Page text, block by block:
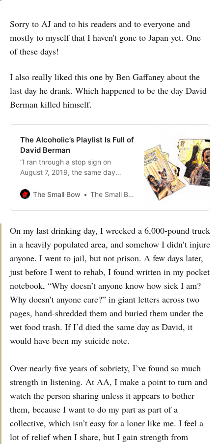
Sorry to AJ and to his readers and to everyone and
mostly to myself that I haven't gone to Japan yet. One
of these days!
I also really liked this one by Ben Gaffaney about the
last day he drank. Which happened to be the day David
Berman killed himself.
The Alcoholic’s Playlist Is Full of
David Berman
“I ran through a stop sign on
August 7, 2019, the same day
fact, the last day I drank.”
The Small Bow The Small Bow
On my last drinking day, I wrecked a 6,000-pound truck
in a heavily populated area, and somehow I didn’t injure
anyone. I went to jail, but not prison. A few days later,
just before I went to rehab, I found written in my pocket
notebook, “Why doesn’t anyone know how sick I am?
Why doesn’t anyone care?” in giant letters across two
pages, hand-shredded them and buried them under the
wet food trash. If I’d died the same day as David, it
would have been my suicide note.
Over nearly five years of sobriety, I’ve found so much
strength in listening. At AA, I make a point to turn and
watch the person sharing unless it appears to bother
them, because I want to do my part as part of a
collective, which isn’t easy for a loner like me. I feel a
lot of relief when I share, but I gain strength from